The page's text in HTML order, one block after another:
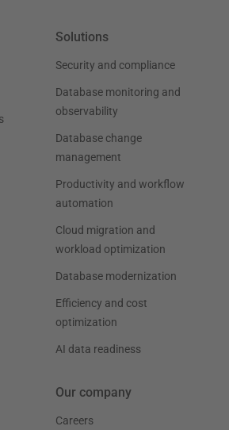
Solutions
Security and compliance
Database monitoring and
observability
Database change
management
Productivity and workflow
automation
Cloud migration and
workload optimization
Database modernization
Efficiency and cost
optimization
AI data readiness
Our company
Careers